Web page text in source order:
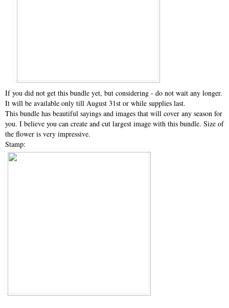
If you did not get this bundle yet, but considering - do not wait any longer.
It will be available only till August 31st or while supplies last.
This bundle has beautiful sayings and images that will cover any season for
you. I believe you can create and cut largest image with this bundle. Size of
the flower is very impressive.
Stamp: